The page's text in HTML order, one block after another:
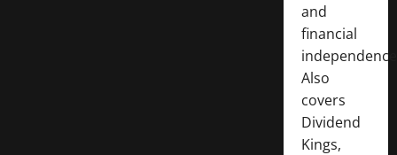
and
financial
Also
covers
Dividend
Kings,